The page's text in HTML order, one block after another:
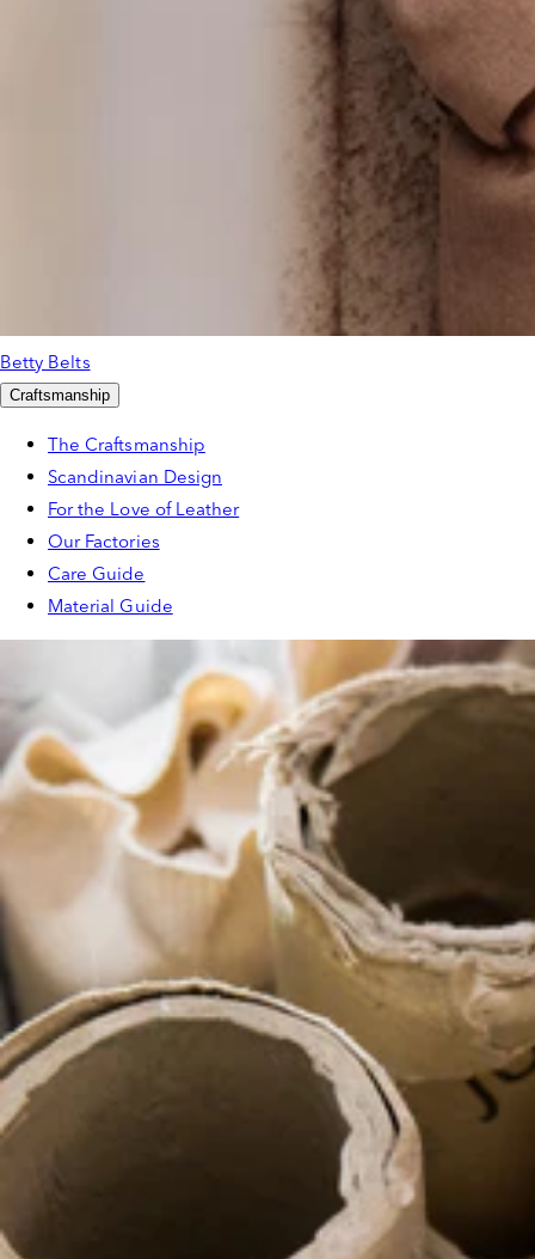
Betty Belts
Craftsmanship
The Craftsmanship
Scandinavian Design
For the Love of Leather
Our Factories
Care Guide
Material Guide